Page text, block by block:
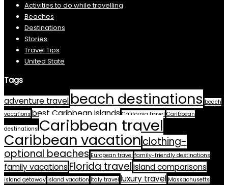
Activities to do while travelling
Beaches
Destinations
Stories
Travel Tips
United State
Tags
adventure travel beach destinations beach
vacations best Caribbean islands California travel Caribbean
destinations Caribbean travel
Caribbean vacationclothing-
optional beaches European travel family-friendly destinations
family vacationsFlorida travelisland comparisons
island getaway island vacation Italy travel luxury travel Massachusetts